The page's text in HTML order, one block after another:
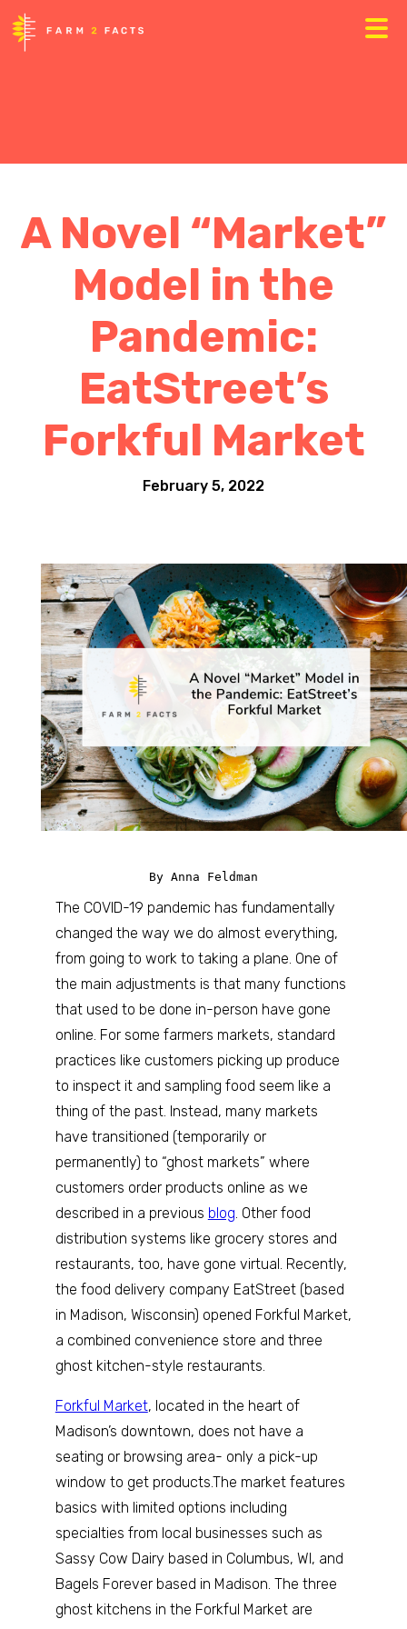
A Novel “Market”
Model in the
Pandemic:
EatStreet’s
Forkful Market
February 5, 2022
By Anna Feldman
The COVID-19 pandemic has fundamentally
changed the way we do almost everything,
from going to work to taking a plane. One of
the main adjustments is that many functions
that used to be done in-person have gone
online. For some farmers markets, standard
practices like customers picking up produce
to inspect it and sampling food seem like a
thing of the past. Instead, many markets
have transitioned (temporarily or
permanently) to “ghost markets” where
customers order products online as we
described in a previous blog . Other food
distribution systems like grocery stores and
restaurants, too, have gone virtual. Recently,
the food delivery company EatStreet (based
in Madison, Wisconsin) opened Forkful Market,
a combined convenience store and three
ghost kitchen-style restaurants.
Forkful Market, located in the heart of
Madison’s downtown, does not have a
seating or browsing area- only a pick-up
window to get products.The market features
basics with limited options including
specialties from local businesses such as
Sassy Cow Dairy based in Columbus, WI, and
Bagels Forever based in Madison. The three
ghost kitchens in the Forkful Market are